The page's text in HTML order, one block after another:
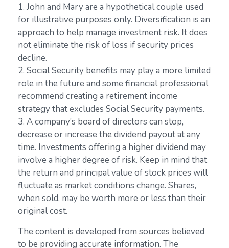
1. John and Mary are a hypothetical couple used
for illustrative purposes only. Diversification is an
approach to help manage investment risk. It does
not eliminate the risk of loss if security prices
decline.
2. Social Security benefits may play a more limited
role in the future and some financial professional
recommend creating a retirement income
strategy that excludes Social Security payments.
3. A company’s board of directors can stop,
decrease or increase the dividend payout at any
time. Investments offering a higher dividend may
involve a higher degree of risk. Keep in mind that
the return and principal value of stock prices will
fluctuate as market conditions change. Shares,
when sold, may be worth more or less than their
original cost.
The content is developed from sources believed
to be providing accurate information. The